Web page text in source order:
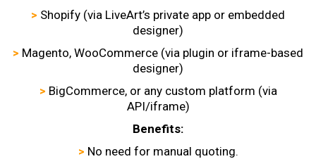
> Shopify (via LiveArt’s private app or embedded
designer)
> Magento, WooCommerce (via plugin or iframe-based
designer)
> BigCommerce, or any custom platform (via
API/iframe)
Benefits:
> No need for manual quoting.